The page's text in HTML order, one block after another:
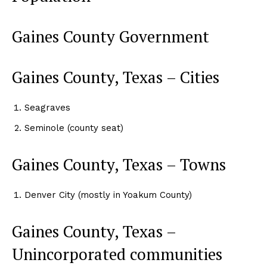
Gaines County Government
Gaines County, Texas – Cities
Seagraves
Seminole (county seat)
Gaines County, Texas – Towns
Denver City (mostly in Yoakum County)
Gaines County, Texas –
Unincorporated communities